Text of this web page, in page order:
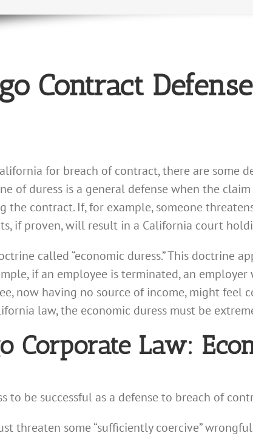
Contract
for breach of contract, there are some
of duress is a general defense when the
the contract. If, for example, someone
if proven, will result in a California court
called “economic duress.” This doctrine
if an employee is terminated, an
now having no source of income, might
law, the economic duress must be
Corporate Law:
to be successful as a defense to breach of
threaten some “sufficiently coercive”